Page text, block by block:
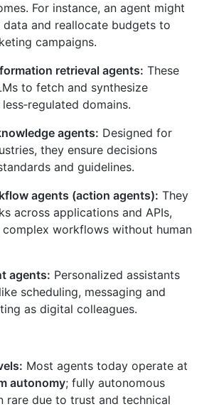
For instance, an agent might
data and reallocate budgets to
campaigns.
retrieval agents: These
to fetch and synthesize
domains.
agents: Designed for
they ensure decisions
and guidelines.
agents (action agents): They
across applications and APIs,
workflows without human
agents: Personalized assistants
scheduling, messaging and
as digital colleagues.
Most agents today operate at
autonomy; fully autonomous
rare due to trust and technical